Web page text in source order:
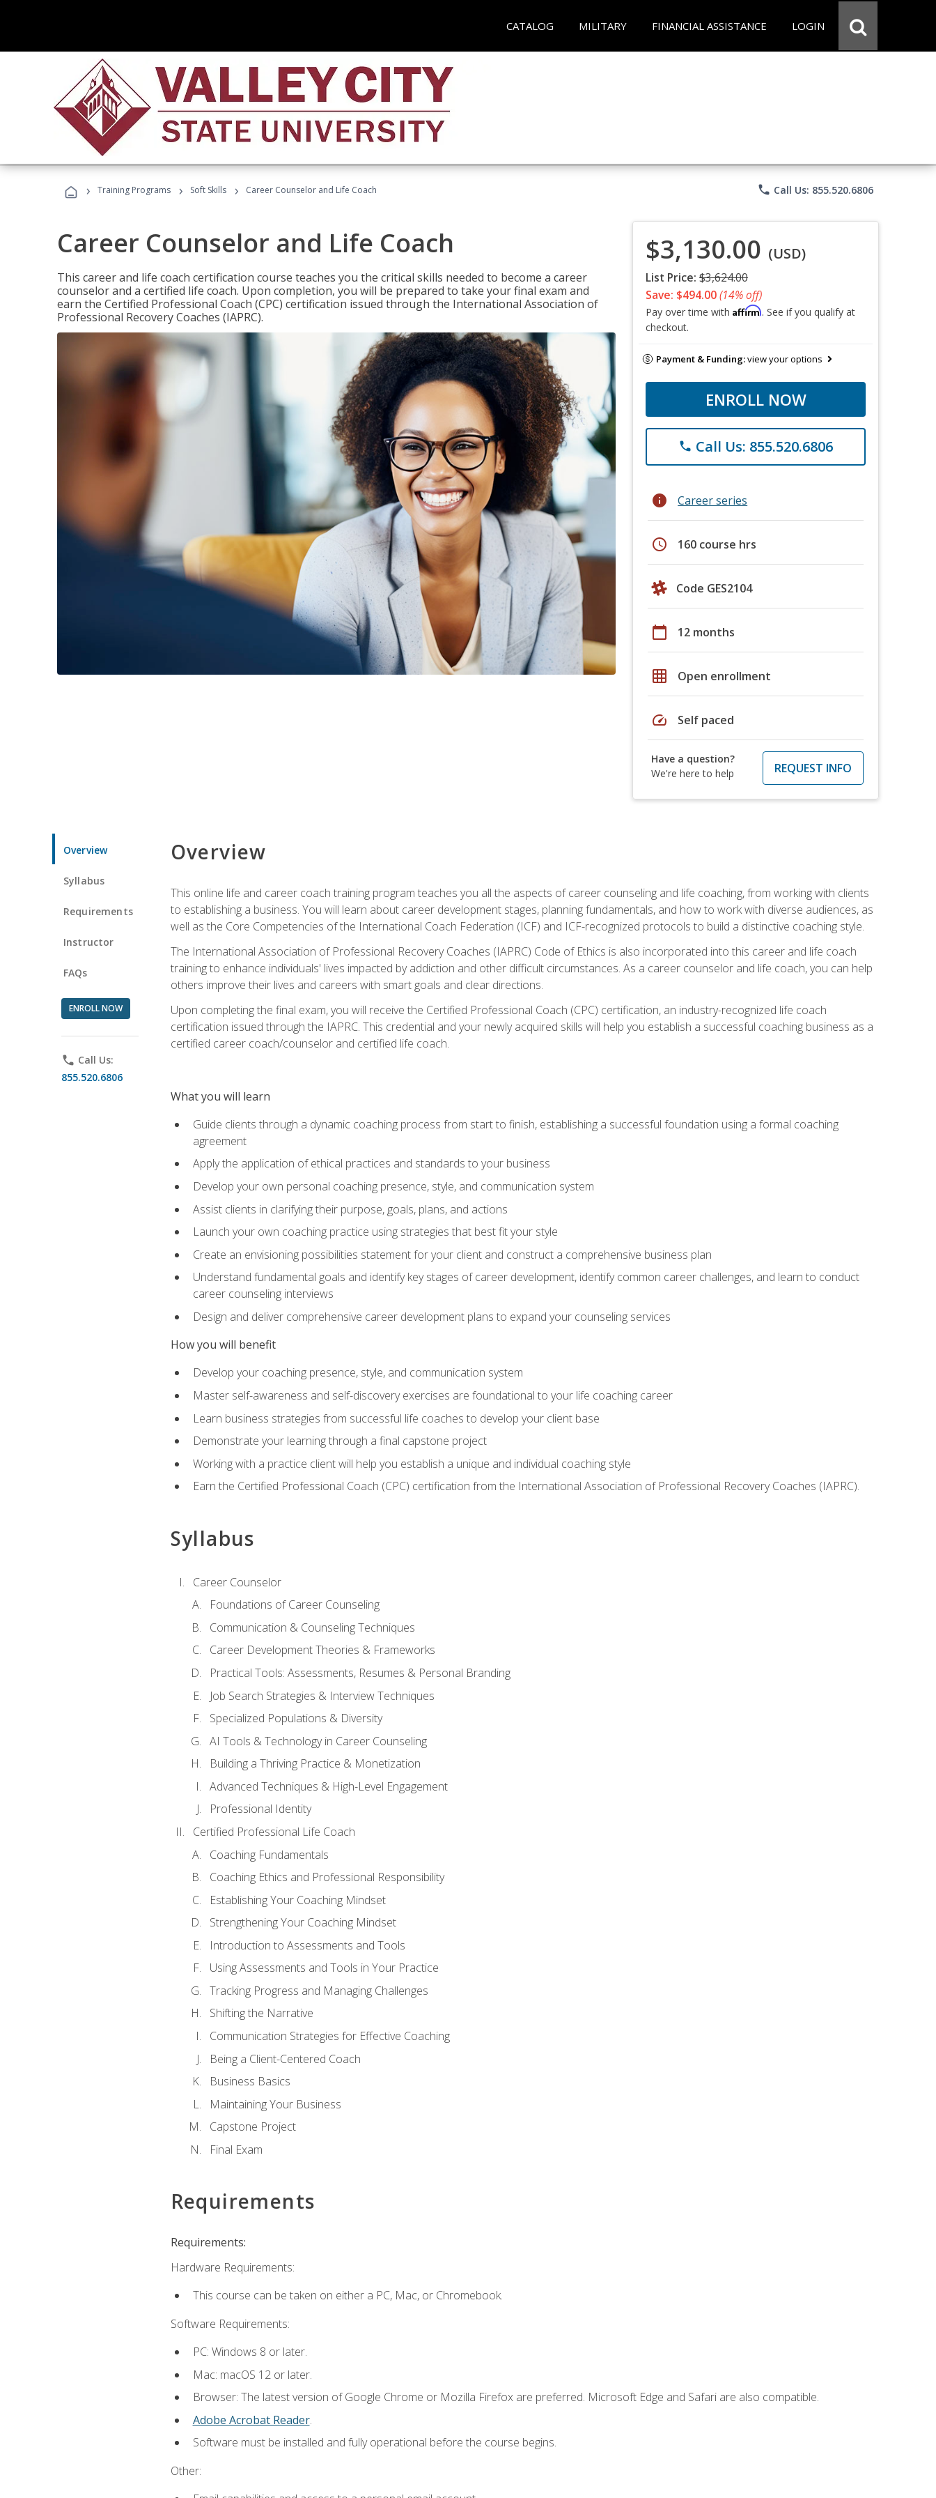
CATALOG MILITARY FINANCIAL ASSISTANCE LOGIN
› Training Programs › Soft Skills › Career Counselor and Life Coach phone Call Us: 855.520.6806
Career Counselor and Life Coach
This career and life coach certification course teaches you the critical skills needed to become a career
counselor and a certified life coach. Upon completion, you will be prepared to take your final exam and
earn the Certified Professional Coach (CPC) certification issued through the International Association of
Professional Recovery Coaches (IAPRC).
$3,130.00 (USD)
List Price: $3,624.00
Save: $494.00(14% off)
Pay over time with Affirm. See if you qualify at
checkout.
Payment & Funding:view your options
ENROLL NOW
phone Call Us: 855.520.6806
info Career series
schedule 160 course hrs
Code GES2104
calendar_today 12 months
grid_on Open enrollment
speed Self paced
Have a question?
We're here to help
REQUEST INFO
Overview
Syllabus
Requirements
Instructor
FAQs
ENROLL NOW
phone Call Us:
855.520.6806
Overview
This online life and career coach training program teaches you all the aspects of career counseling and life coaching, from working with clients
to establishing a business. You will learn about career development stages, planning fundamentals, and how to work with diverse audiences, as
well as the Core Competencies of the International Coach Federation (ICF) and ICF-recognized protocols to build a distinctive coaching style.
The International Association of Professional Recovery Coaches (IAPRC) Code of Ethics is also incorporated into this career and life coach
training to enhance individuals' lives impacted by addiction and other difficult circumstances. As a career counselor and life coach, you can help
others improve their lives and careers with smart goals and clear directions.
Upon completing the final exam, you will receive the Certified Professional Coach (CPC) certification, an industry-recognized life coach
certification issued through the IAPRC. This credential and your newly acquired skills will help you establish a successful coaching business as a
certified career coach/counselor and certified life coach.
What you will learn
Guide clients through a dynamic coaching process from start to finish, establishing a successful foundation using a formal coaching
agreement
Apply the application of ethical practices and standards to your business
Develop your own personal coaching presence, style, and communication system
Assist clients in clarifying their purpose, goals, plans, and actions
Launch your own coaching practice using strategies that best fit your style
Create an envisioning possibilities statement for your client and construct a comprehensive business plan
Understand fundamental goals and identify key stages of career development, identify common career challenges, and learn to conduct
career counseling interviews
Design and deliver comprehensive career development plans to expand your counseling services
How you will benefit
Develop your coaching presence, style, and communication system
Master self-awareness and self-discovery exercises are foundational to your life coaching career
Learn business strategies from successful life coaches to develop your client base
Demonstrate your learning through a final capstone project
Working with a practice client will help you establish a unique and individual coaching style
Earn the Certified Professional Coach (CPC) certification from the International Association of Professional Recovery Coaches (IAPRC).
Syllabus
Career Counselor
Foundations of Career Counseling
Communication & Counseling Techniques
Career Development Theories & Frameworks
Practical Tools: Assessments, Resumes & Personal Branding
Job Search Strategies & Interview Techniques
Specialized Populations & Diversity
AI Tools & Technology in Career Counseling
Building a Thriving Practice & Monetization
Advanced Techniques & High-Level Engagement
Professional Identity
Certified Professional Life Coach
Coaching Fundamentals
Coaching Ethics and Professional Responsibility
Establishing Your Coaching Mindset
Strengthening Your Coaching Mindset
Introduction to Assessments and Tools
Using Assessments and Tools in Your Practice
Tracking Progress and Managing Challenges
Shifting the Narrative
Communication Strategies for Effective Coaching
Being a Client-Centered Coach
Business Basics
Maintaining Your Business
Capstone Project
Final Exam
Requirements
Requirements:
Hardware Requirements:
This course can be taken on either a PC, Mac, or Chromebook.
Software Requirements:
PC: Windows 8 or later.
Mac: macOS 12 or later.
Browser: The latest version of Google Chrome or Mozilla Firefox are preferred. Microsoft Edge and Safari are also compatible.
Adobe Acrobat Reader.
Software must be installed and fully operational before the course begins.
Other: